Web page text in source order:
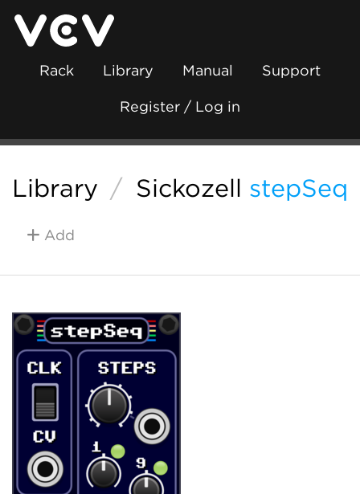
Rack Library Manual Support
Register / Log in
Library / Sickozell stepSeq
Add